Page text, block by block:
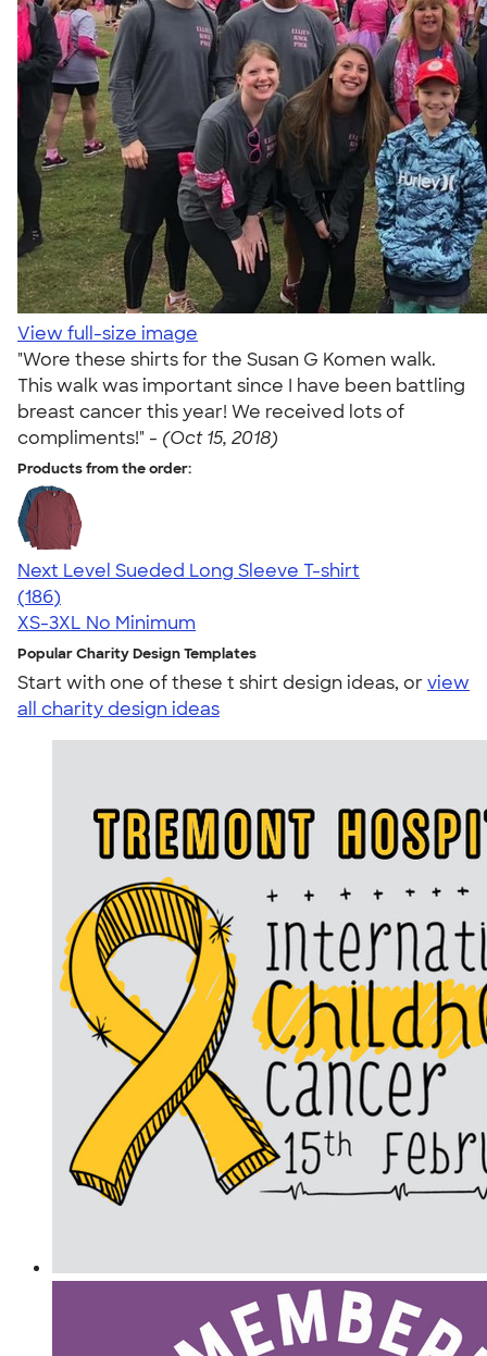
View full-size image
"Wore these shirts for the Susan G Komen walk.
This walk was important since I have been battling
breast cancer this year! We received lots of
compliments!" - (Oct 15, 2018)
Products from the order:
Next Level Sueded Long Sleeve T-shirt
4.79
186
(186)
XS-3XL No Minimum
Popular Charity Design Templates
Start with one of these t shirt design ideas, orview
all charity design ideas